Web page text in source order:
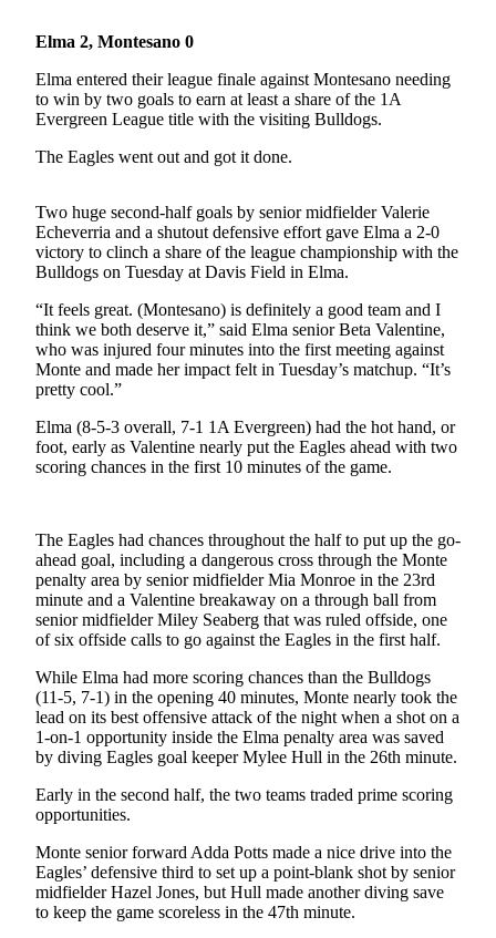
Arts &
Food
&
Drink
Engagement
Announcement
Submit a
Wedding
Announcement
Submit a Birth
Announcement
Opinion
Editor
Submit
Letter
to the
Editor
Obituaries
Place an
Obituary
eEditions
Contests
Best Of
Twin
Elma 2, Montesano 0
Elma entered their league finale against Montesano needing
to win by two goals to earn at least a share of the 1A
Evergreen League title with the visiting Bulldogs.
The Eagles went out and got it done.
Two huge second-half goals by senior midfielder Valerie
Echeverria and a shutout defensive effort gave Elma a 2-0
victory to clinch a share of the league championship with the
Bulldogs on Tuesday at Davis Field in Elma.
“It feels great. (Montesano) is definitely a good team and I
think we both deserve it,” said Elma senior Beta Valentine,
who was injured four minutes into the first meeting against
Monte and made her impact felt in Tuesday’s matchup. “It’s
pretty cool.”
Elma (8-5-3 overall, 7-1 1A Evergreen) had the hot hand, or
foot, early as Valentine nearly put the Eagles ahead with two
scoring chances in the first 10 minutes of the game.
The Eagles had chances throughout the half to put up the go-
ahead goal, including a dangerous cross through the Monte
penalty area by senior midfielder Mia Monroe in the 23rd
minute and a Valentine breakaway on a through ball from
senior midfielder Miley Seaberg that was ruled offside, one
of six offside calls to go against the Eagles in the first half.
While Elma had more scoring chances than the Bulldogs
(11-5, 7-1) in the opening 40 minutes, Monte nearly took the
lead on its best offensive attack of the night when a shot on a
1-on-1 opportunity inside the Elma penalty area was saved
by diving Eagles goal keeper Mylee Hull in the 26th minute.
Early in the second half, the two teams traded prime scoring
opportunities.
Monte senior forward Adda Potts made a nice drive into the
Eagles’ defensive third to set up a point-blank shot by senior
midfielder Hazel Jones, but Hull made another diving save
to keep the game scoreless in the 47th minute.